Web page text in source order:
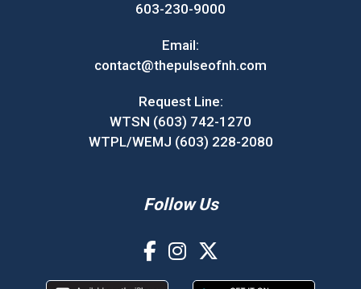
603-230-9000
Email:
contact@thepulseofnh.com
Request Line:
WTSN (603) 742-1270
WTPL/WEMJ (603) 228-2080
Follow Us